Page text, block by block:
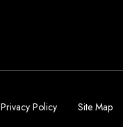
Privacy Policy Site Map